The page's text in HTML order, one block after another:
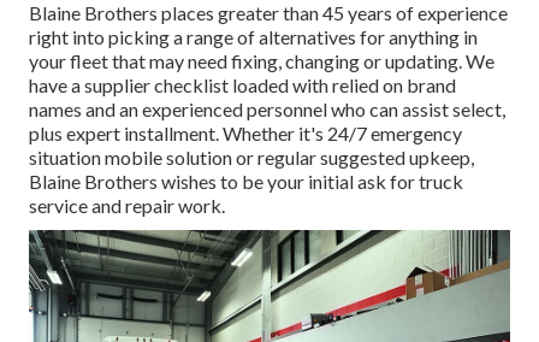
Blaine Brothers places greater than 45 years of experience
right into picking a range of alternatives for anything in
your fleet that may need fixing, changing or updating. We
have a supplier checklist loaded with relied on brand
names and an experienced personnel who can assist select,
plus expert installment. Whether it's 24/7 emergency
situation mobile solution or regular suggested upkeep,
Blaine Brothers wishes to be your initial ask for truck
service and repair work.